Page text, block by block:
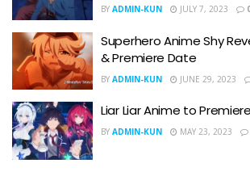
BY ADMIN-KUN JULY 7, 2023
Superhero Anime Shy
& Premiere Date
BY ADMIN-KUN JUNE 29, 2023
Liar Liar Anime to
BY ADMIN-KUN MAY 23, 2023